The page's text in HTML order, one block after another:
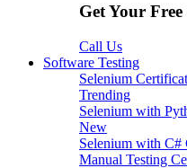
Get Your Free
Call Us
Software Testing
Selenium
Trending
Selenium with
New
Selenium with C#
Manual Testing